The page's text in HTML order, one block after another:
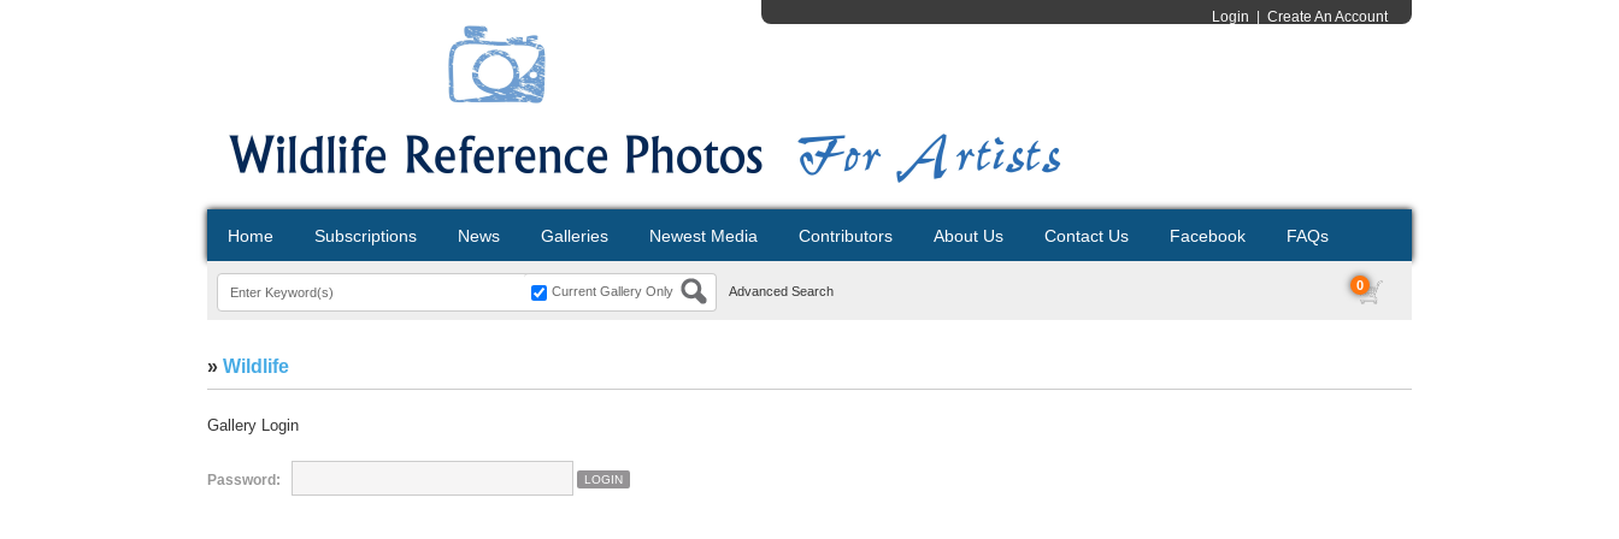
Login Create An Account
Home Subscriptions News Galleries Newest Media Contributors About Us Contact Us Facebook FAQs
Current Gallery Only Advanced Search 0
» Wildlife
Gallery Login
Password: